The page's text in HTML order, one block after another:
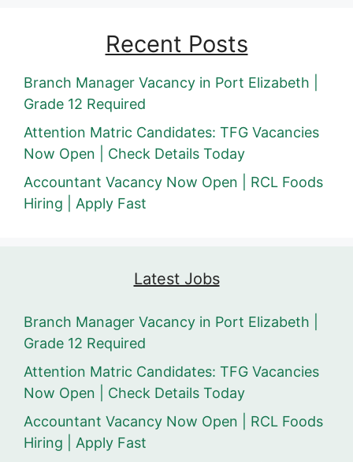
Recent Posts
Branch Manager Vacancy in Port Elizabeth |
Grade 12 Required
Attention Matric Candidates: TFG Vacancies
Now Open | Check Details Today
Accountant Vacancy Now Open | RCL Foods
Hiring | Apply Fast
Latest Jobs
Branch Manager Vacancy in Port Elizabeth |
Grade 12 Required
Attention Matric Candidates: TFG Vacancies
Now Open | Check Details Today
Accountant Vacancy Now Open | RCL Foods
Hiring | Apply Fast